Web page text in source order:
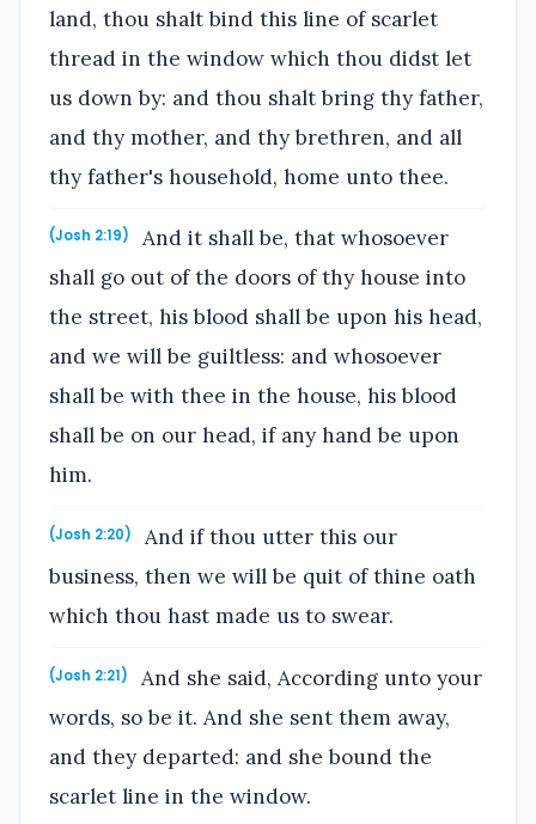
land, thou shalt bind this line of scarlet
thread in the window which thou didst let
us down by: and thou shalt bring thy father,
and thy mother, and thy brethren, and all
thy father's household, home unto thee.
(Josh 2:19)
And it shall be, that whosoever
shall go out of the doors of thy house into
the street, his blood shall be upon his head,
and we will be guiltless: and whosoever
shall be with thee in the house, his blood
shall be on our head, if any hand be upon
him.
(Josh 2:20)
And if thou utter this our
business, then we will be quit of thine oath
which thou hast made us to swear.
(Josh 2:21)
And she said, According unto your
words, so be it. And she sent them away,
and they departed: and she bound the
scarlet line in the window.